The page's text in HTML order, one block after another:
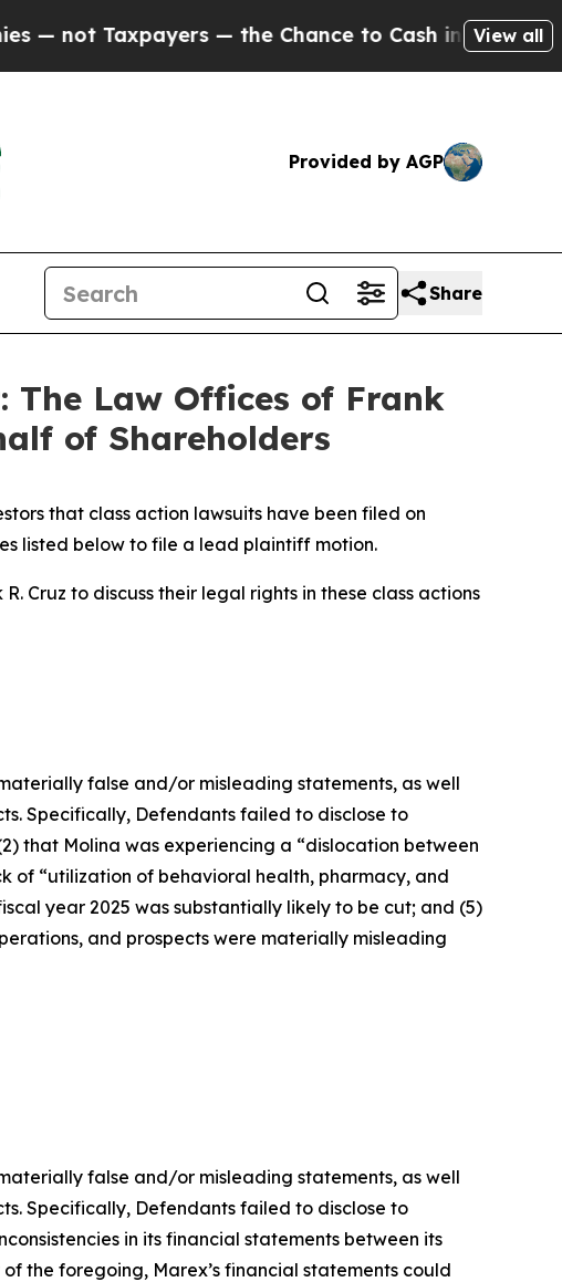
— the Chance to Cash in on Publicly Owned
View all
Provided by AGP
Share
The Law Offices of Frank
of Shareholders
that class action lawsuits have been filed on
listed below to file a lead plaintiff motion.
Cruz to discuss their legal rights in these class actions
false and/or misleading statements, as well
Specifically, Defendants failed to disclose to
that Molina was experiencing a “dislocation between
of “utilization of behavioral health, pharmacy, and
year 2025 was substantially likely to be cut; and (5)
and prospects were materially misleading
false and/or misleading statements, as well
Specifically, Defendants failed to disclose to
in its financial statements between its
the foregoing, Marex’s financial statements could